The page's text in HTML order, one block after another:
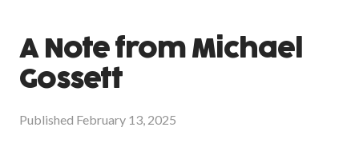
A Note from Michael
Gossett
Published February 13, 2025